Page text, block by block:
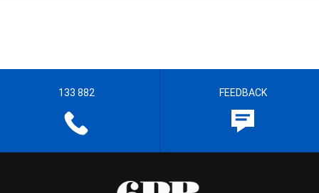
133 882 FEEDBACK